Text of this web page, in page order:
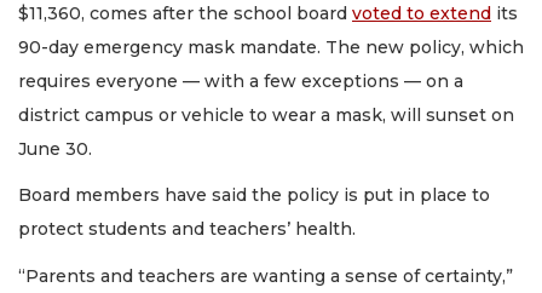
$11,360, comes after the school board voted to extend its
90-day emergency mask mandate. The new policy, which
requires everyone — with a few exceptions — on a
district campus or vehicle to wear a mask, will sunset on
June 30.
Board members have said the policy is put in place to
protect students and teachers’ health.
“Parents and teachers are wanting a sense of certainty,”